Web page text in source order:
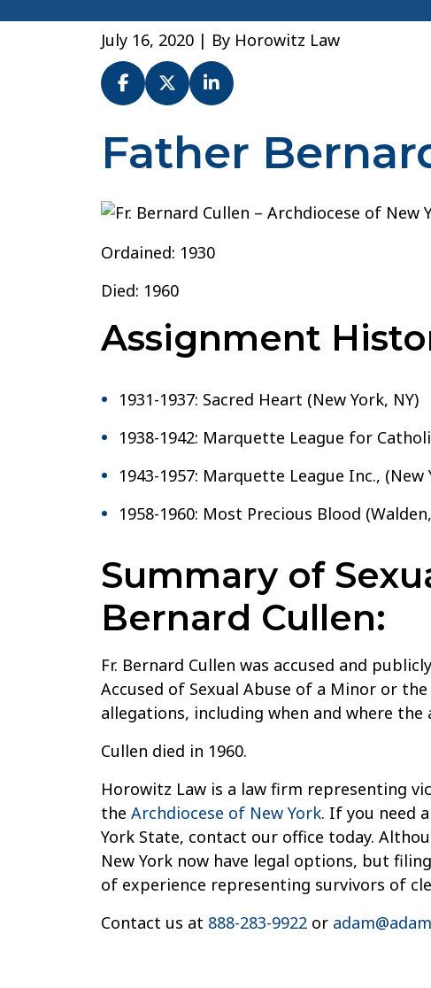
July 16, 2020 | By Horowitz Law
Fr.
Bernard
–
of
New
Father
Ordained: 1930
Died: 1960
Assignment
1931-1937: Sacred Heart (New York, NY)
1938-1942: Marquette League for
1943-1957: Marquette League Inc., (New
1958-1960: Most Precious Blood
Summary of
Bernard Cullen:
Fr. Bernard Cullen was accused and
Accused of Sexual Abuse of a Minor or
allegations, including when and where
Cullen died in 1960.
Horowitz Law is a law firm representing
the Archdiocese of New York. If you need
York State, contact our office today.
New York now have legal options, but
of experience representing survivors of
Contact us at 888-283-9922 or